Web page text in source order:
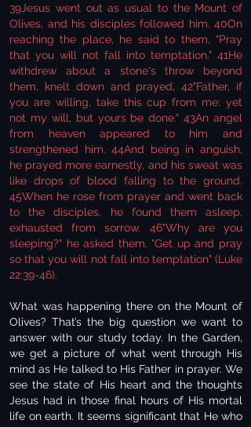
39Jesus went out as usual to the Mount of
Olives, and his disciples followed him. 40On
reaching the place, he said to them, "Pray
that you will not fall into temptation." 41He
withdrew about a stone's throw beyond
them, knelt down and prayed, 42"Father, if
you are willing, take this cup from me; yet
not my will, but yours be done." 43An angel
from heaven appeared to him and
strengthened him. 44And being in anguish,
he prayed more earnestly, and his sweat was
like drops of blood falling to the ground.
45When he rose from prayer and went back
to the disciples, he found them asleep,
exhausted from sorrow. 46"Why are you
sleeping?" he asked them. "Get up and pray
so that you will not fall into temptation" (Luke
22:39-46).
What was happening there on the Mount of
Olives? That’s the big question we want to
answer with our study today. In the Garden,
we get a picture of what went through His
mind as He talked to His Father in prayer. We
see the state of His heart and the thoughts
Jesus had in those final hours of His mortal
life on earth. It seems significant that He who